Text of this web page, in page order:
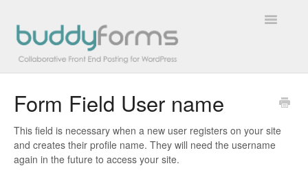
Toggle
Overview
Getting Started
How To
Form Field User name
This field is necessary when a new user registers on your site
and creates their profile name. They will need the username
again in the future to access your site.